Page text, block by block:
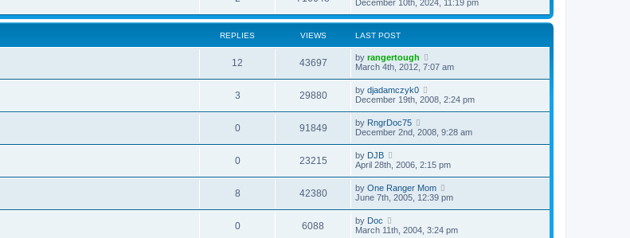
December 10th, 2024, 11:19 pm
REPLIES VIEWS LAST POST
12 43697 by rangertough
March 4th, 2012, 7:07 am
3 29880 by djadamczyk0
December 19th, 2008, 2:24 pm
0 91849 by RngrDoc75
December 2nd, 2008, 9:28 am
0 23215 by DJB
April 28th, 2006, 2:15 pm
8 42380 by One Ranger Mom
June 7th, 2005, 12:39 pm
0 6088 by Doc
March 11th, 2004, 3:24 pm